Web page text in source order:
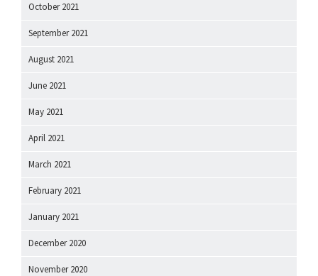
October 2021
September 2021
August 2021
June 2021
May 2021
April 2021
March 2021
February 2021
January 2021
December 2020
November 2020